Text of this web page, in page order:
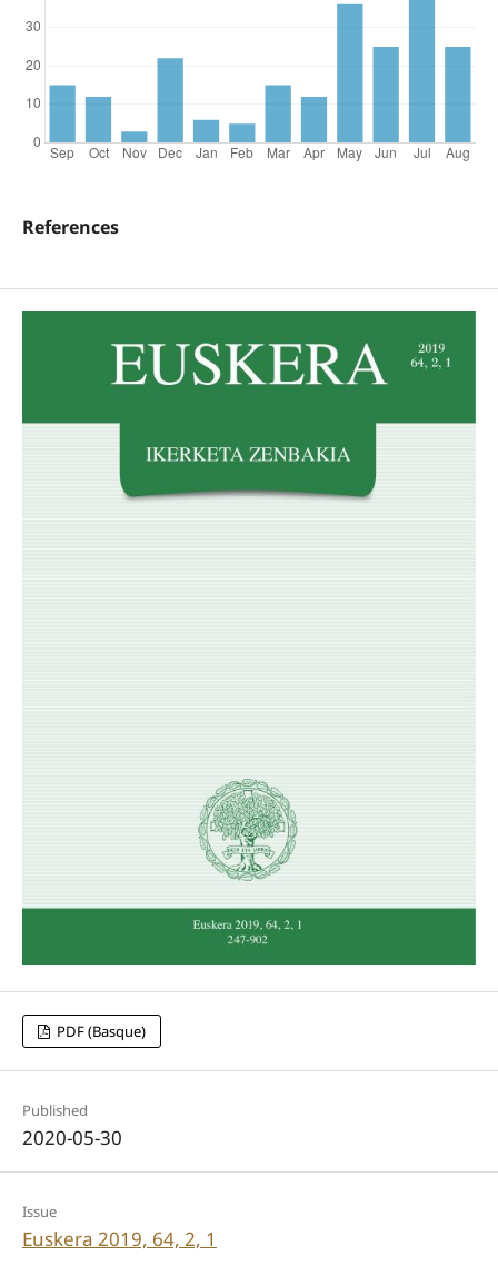
References
PDF (Basque)
Published
2020-05-30
Issue
Euskera 2019, 64, 2, 1